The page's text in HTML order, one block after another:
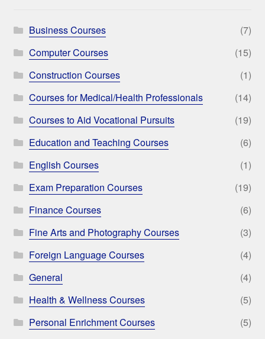
Business Courses
(7)
Computer Courses
(15)
Construction Courses
(1)
Courses for Medical/Health Professionals
(14)
Courses to Aid Vocational Pursuits
(19)
Education and Teaching Courses
(6)
English Courses
(1)
Exam Preparation Courses
(19)
Finance Courses
(6)
Fine Arts and Photography Courses
(3)
Foreign Language Courses
(4)
General
(4)
Health & Wellness Courses
(5)
Personal Enrichment Courses
(5)